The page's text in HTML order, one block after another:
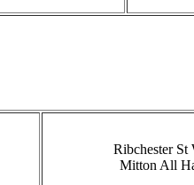
Ribchester St
Mitton All